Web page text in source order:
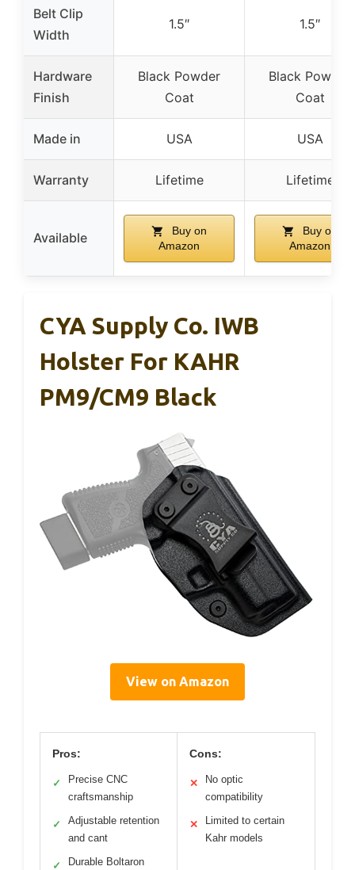
Belt Clip
Width
1.5″ 1.5″
Hardware
Finish
Black Powder
Coat
Black Powder
Coat
Made in USA USA
Warranty Lifetime Lifetime
Available
Buy on
Amazon
Buy on
Amazon
CYA Supply Co. IWB
Holster For KAHR
PM9/CM9 Black
View on Amazon
Pros:
✓
Precise CNC
craftsmanship
✓
Adjustable retention
and cant
✓ Durable Boltaron
Cons:
✕
No optic
compatibility
✕
Limited to certain
Kahr models